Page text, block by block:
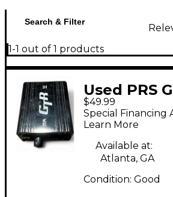
Search & Filter
1-1 out of 1 products
Used PRS
Interface
$49.99
Special Financing
Learn More
Available at:
Atlanta, GA
Condition: Good